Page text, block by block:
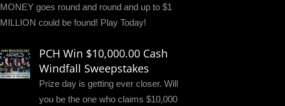
MONEY goes round and round and up to $1
MILLION could be found! Play Today!
PCH Win $10,000.00 Cash
Windfall Sweepstakes
Prize day is getting ever closer. Will
you be the one who claims $10,000